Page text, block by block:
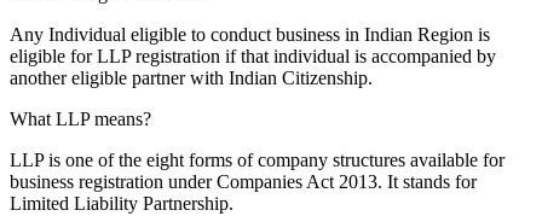
Any Individual eligible to conduct business in Indian Region is
eligible for LLP registration if that individual is accompanied by
another eligible partner with Indian Citizenship.
What LLP means?
LLP is one of the eight forms of company structures available for
business registration under Companies Act 2013. It stands for
Limited Liability Partnership.